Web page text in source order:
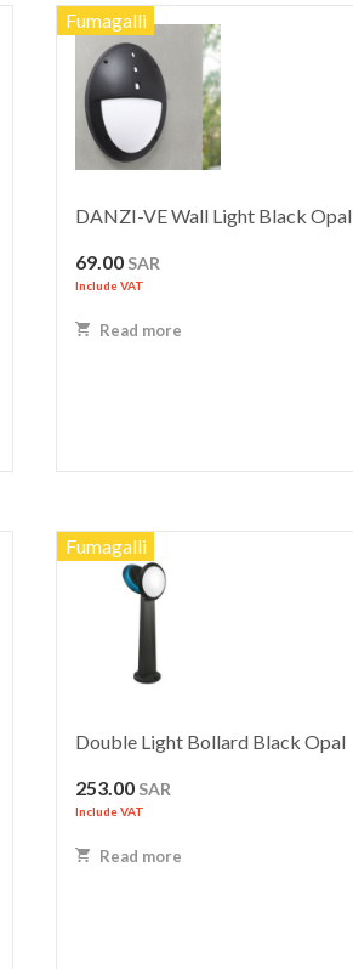
Fumagalli
DANZI-VE Wall Light Black Opal
69.00 SAR
Include VAT
Read more
Fumagalli
Double Light Bollard Black Opal
253.00 SAR
Include VAT
Read more